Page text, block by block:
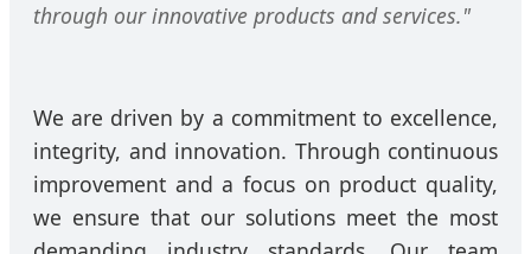
through our innovative products and services."
We are driven by a commitment to excellence,
integrity, and innovation. Through continuous
improvement and a focus on product quality,
we ensure that our solutions meet the most